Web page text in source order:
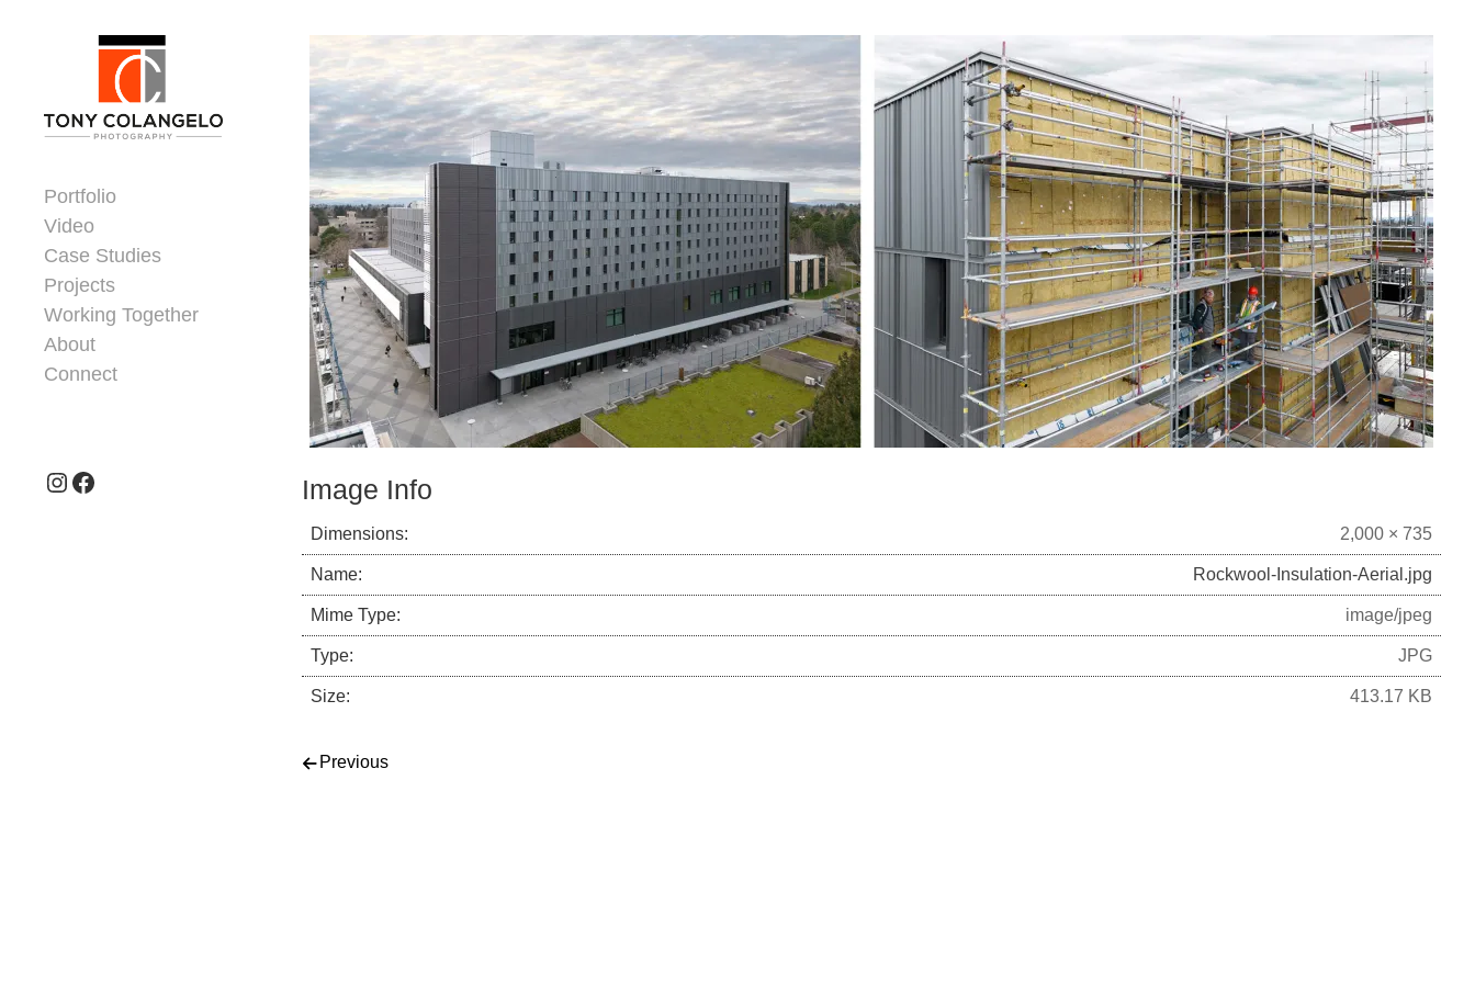
Portfolio
Video
Case Studies
Projects
Working Together
About
Connect
Instagram
Facebook Image Info
Dimensions: 2,000 × 735
Name: Rockwool-Insulation-Aerial.jpg
Mime Type: image/jpeg
Type: JPG
Size: 413.17 KB
Post navigation
Previous